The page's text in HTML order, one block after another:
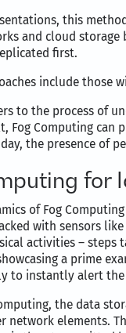
this
and cloud storage
first.
include those
to the process of
Fog Computing can
the presence of
for
of Fog
with sensors
activities –
a prime
to instantly alert
the data
network elements.